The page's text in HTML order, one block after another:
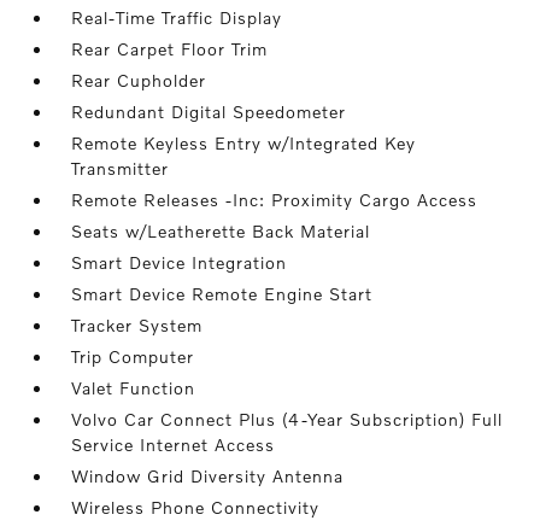
Real-Time Traffic Display
Rear Carpet Floor Trim
Rear Cupholder
Redundant Digital Speedometer
Remote Keyless Entry w/Integrated Key
Transmitter
Remote Releases -Inc: Proximity Cargo Access
Seats w/Leatherette Back Material
Smart Device Integration
Smart Device Remote Engine Start
Tracker System
Trip Computer
Valet Function
Volvo Car Connect Plus (4-Year Subscription) Full
Service Internet Access
Window Grid Diversity Antenna
Wireless Phone Connectivity